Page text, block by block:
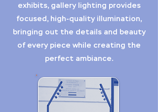
exhibits, gallery lighting provides
focused, high-quality illumination,
bringing out the details and beauty
of every piece while creating the
perfect ambiance.